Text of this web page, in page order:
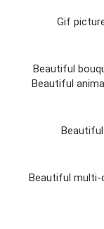
Gif
Beautiful
Beautiful
Beautiful multi-